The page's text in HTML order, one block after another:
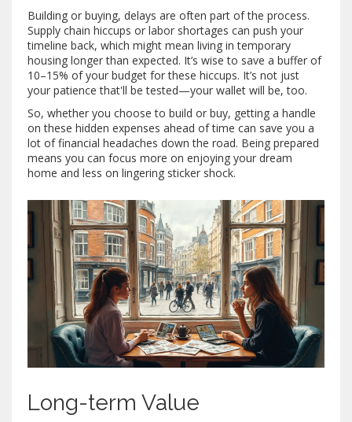
Building or buying, delays are often part of the process.
Supply chain hiccups or labor shortages can push your
timeline back, which might mean living in temporary
housing longer than expected. It’s wise to save a buffer of
10–15% of your budget for these hiccups. It’s not just
your patience that'll be tested—your wallet will be, too.
So, whether you choose to build or buy, getting a handle
on these hidden expenses ahead of time can save you a
lot of financial headaches down the road. Being prepared
means you can focus more on enjoying your dream
home and less on lingering sticker shock.
Long-term Value